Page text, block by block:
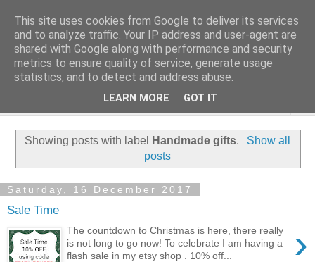
Showing posts with label Handmade gifts.
Show all
posts
Saturday, 16 December 2017
Sale Time
›
The countdown to Christmas is here, there really
is not long to go now! To celebrate I am having a
flash sale in my etsy shop . 10% off...
This site uses cookies from Google to deliver its services
and to analyze traffic. Your IP address and user-agent are
shared with Google along with performance and security
metrics to ensure quality of service, generate usage
statistics, and to detect and address abuse.
LEARN MORE GOT IT